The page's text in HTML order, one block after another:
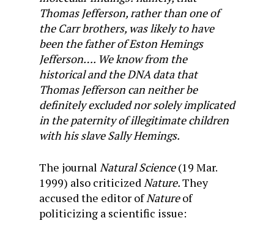
Thomas Jefferson, rather than one of
the Carr brothers, was likely to have
been the father of Eston Hemings
Jefferson…. We know from the
historical and the DNA data that
Thomas Jefferson can neither be
definitely excluded nor solely implicated
in the paternity of illegitimate children
with his slave Sally Hemings.
The journal Natural Science(19 Mar.
1999) also criticizedNature.They
accused the editor ofNatureof
politicizing a scientific issue: